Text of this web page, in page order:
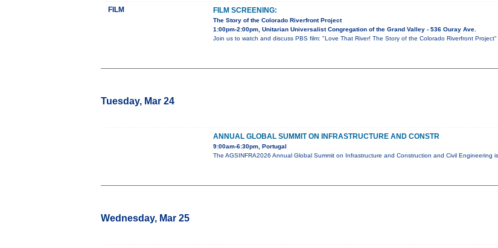
FILM FILM SCREENING:
The Story of the Colorado Riverfront Project
1:00pm-2:00pm, Unitarian Universalist Congregation of the Grand Valley - 536 Ouray Ave.
Join us to watch and discuss PBS film: "Love That River! The Story of the Colorado Riverfront
Tuesday, Mar 24
ANNUAL GLOBAL SUMMIT ON INFRASTRUCTURE AND CONSTR
9:00am-6:30pm, Portugal
The AGSINFRA2026 Annual Global Summit on Infrastructure and Construction and Civil Engineering
Wednesday, Mar 25